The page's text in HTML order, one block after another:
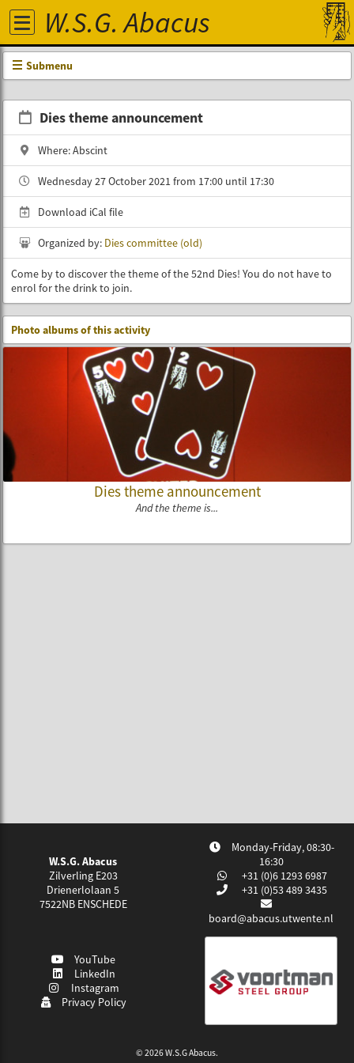
W.S.G. Abacus
Submenu
Dies theme announcement
Where: Abscint
Wednesday 27 October 2021 from 17:00 until 17:30
Download iCal file
Organized by: Dies committee (old)
Come by to discover the theme of the 52nd Dies! You do not have to
enrol for the drink to join.
Photo albums of this activity
Dies theme announcement
And the theme is...
W.S.G. Abacus
Zilverling E203
Drienerlolaan 5
7522NB ENSCHEDE
Monday-Friday, 08:30-
16:30
+31 (0)6 1293 6987
+31 (0)53 489 3435
board@abacus.utwente.nl
YouTube
LinkedIn
Instagram
Privacy Policy
© 2026 W.S.G Abacus.